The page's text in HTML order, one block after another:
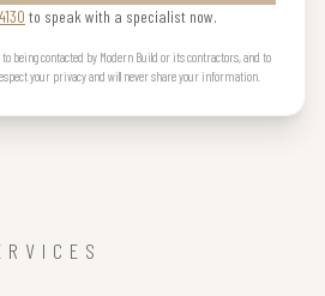
to speak with a specialist now.
being contacted by Modern Build or its contractors, and to
your privacy and will never share your information.